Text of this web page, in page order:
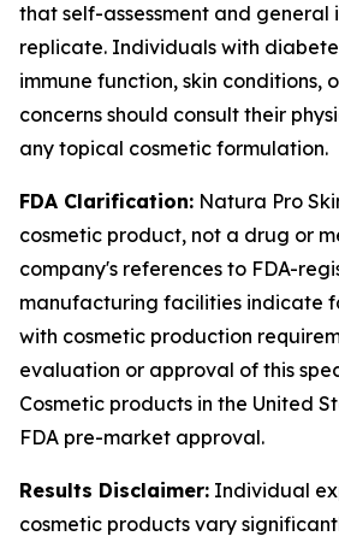
that self-assessment and
replicate. Individuals with
immune function, skin conditions,
concerns should consult their
any topical cosmetic formulation.
FDA Clarification: Natura Pro
cosmetic product, not a drug or
company's references to FDA-
manufacturing facilities indicate
with cosmetic production
evaluation or approval of this
Cosmetic products in the United
FDA pre-market approval.
Results Disclaimer: Individual
cosmetic products vary